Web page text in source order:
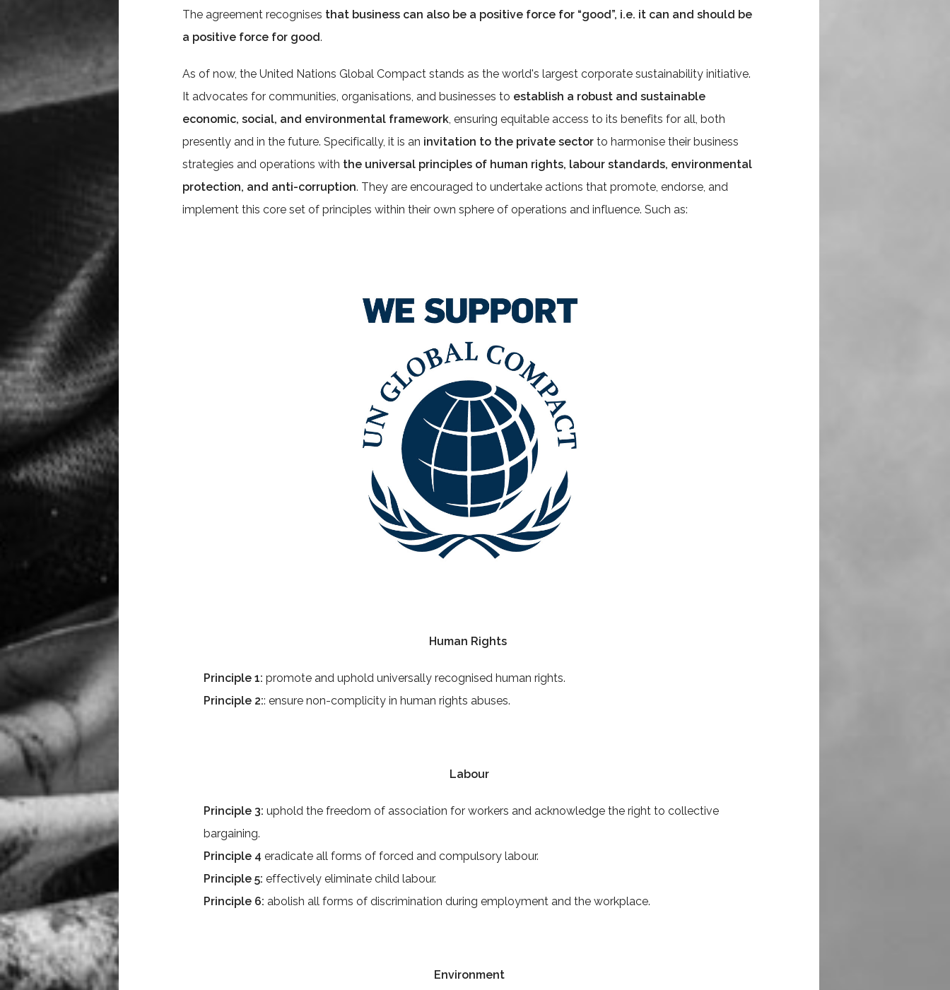
The agreement recognises that business can also be a positive force for “good”, i.e. it can and should be
a positive force for good.
As of now, the United Nations Global Compact stands as the world's largest corporate sustainability initiative.
It advocates for communities, organisations, and businesses to establish a robust and sustainable
economic, social, and environmental framework, ensuring equitable access to its benefits for all, both
presently and in the future. Specifically, it is an invitation to the private sector to harmonise their business
strategies and operations with the universal principles of human rights, labour standards, environmental
protection, and anti-corruption. They are encouraged to undertake actions that promote, endorse, and
implement this core set of principles within their own sphere of operations and influence. Such as:
Human Rights
Principle 1: promote and uphold universally recognised human rights.
Principle 2:: ensure non-complicity in human rights abuses.
Labour
Principle 3: uphold the freedom of association for workers and acknowledge the right to collective
bargaining.
Principle 4 eradicate all forms of forced and compulsory labour.
Principle 5: effectively eliminate child labour.
Principle 6: abolish all forms of discrimination during employment and the workplace.
Environment